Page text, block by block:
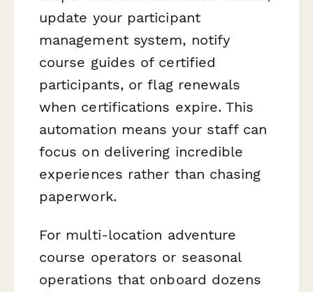
update your participant
management system, notify
course guides of certified
participants, or flag renewals
when certifications expire. This
automation means your staff can
focus on delivering incredible
experiences rather than chasing
paperwork.
For multi-location adventure
course operators or seasonal
operations that onboard dozens